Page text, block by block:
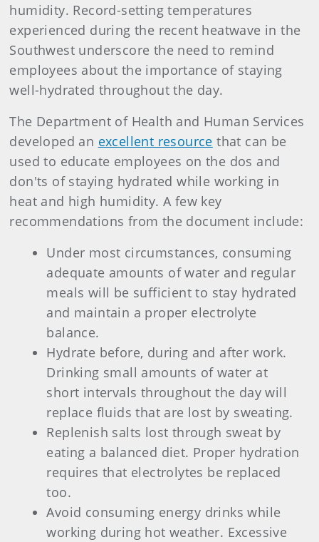
humidity. Record-setting temperatures
experienced during the recent heatwave in the
Southwest underscore the need to remind
employees about the importance of staying
well-hydrated throughout the day.
The Department of Health and Human Services
developed an excellent resource that can be
used to educate employees on the dos and
don'ts of staying hydrated while working in
heat and high humidity. A few key
recommendations from the document include:
Under most circumstances, consuming
adequate amounts of water and regular
meals will be sufficient to stay hydrated
and maintain a proper electrolyte
balance.
Hydrate before, during and after work.
Drinking small amounts of water at
short intervals throughout the day will
replace fluids that are lost by sweating.
Replenish salts lost through sweat by
eating a balanced diet. Proper hydration
requires that electrolytes be replaced
too.
Avoid consuming energy drinks while
working during hot weather. Excessive